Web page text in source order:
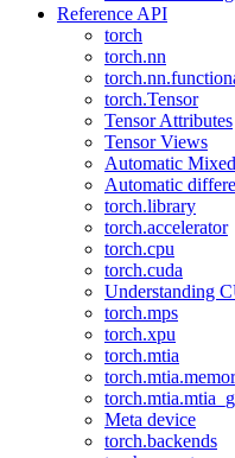
Reference API
torch
torch.nn
torch.Tensor
Tensor Attributes
Tensor Views
Automatic
Automatic
torch.library
torch.accelerator
torch.cpu
torch.cuda
Understanding
torch.mps
torch.xpu
torch.mtia
Meta device
torch.backends